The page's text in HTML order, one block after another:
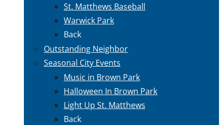
St. Matthews Baseball
Warwick Park
Back
Outstanding Neighbor
Seasonal City Events
Music in Brown Park
Halloween In Brown Park
Light Up St. Matthews
Back